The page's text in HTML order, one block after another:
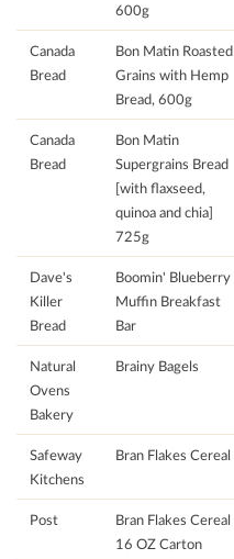
600g
Canada
Bread
Bon Matin Roasted
Grains with Hemp
Bread, 600g
Canada
Bread
Bon Matin
Supergrains Bread
[with flaxseed,
quinoa and chia]
725g
Dave's
Killer
Bread
Boomin' Blueberry
Muffin Breakfast
Bar
Natural
Ovens
Bakery
Brainy Bagels
Safeway
Kitchens
Bran Flakes Cereal
Post
Bran Flakes Cereal
16 OZ Carton